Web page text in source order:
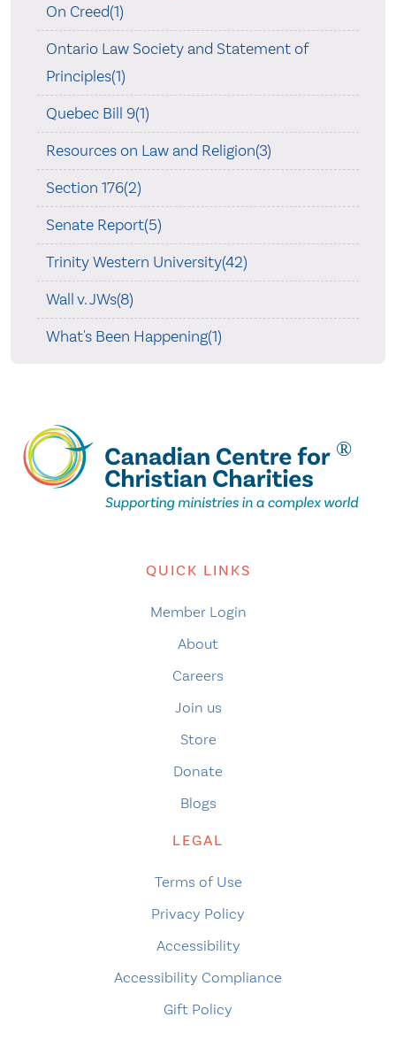
On Creed(1)
Ontario Law Society and Statement of
Principles(1)
Quebec Bill 9(1)
Resources on Law and Religion(3)
Section 176(2)
Senate Report(5)
Trinity Western University(42)
Wall v. JWs(8)
What's Been Happening(1)
QUICK LINKS
Member Login
About
Careers
Join us
Store
Donate
Blogs
LEGAL
Terms of Use
Privacy Policy
Accessibility
Accessibility Compliance
Gift Policy